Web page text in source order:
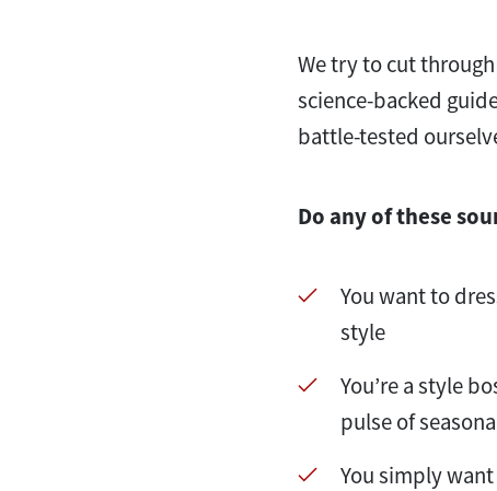
We try to cut
science-backed
battle-tested
Do any of these
You want to
style
You’re a style
pulse of
You simply